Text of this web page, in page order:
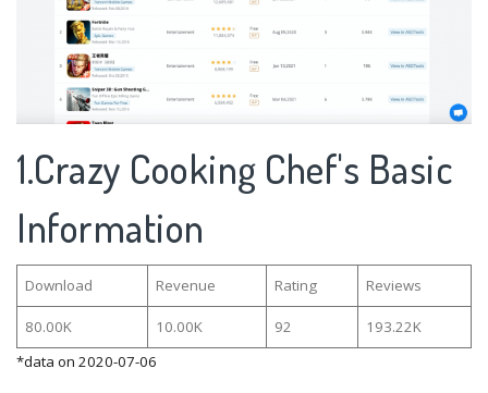
1.Crazy Cooking Chef's Basic
Information
Download Revenue Rating Reviews
80.00K 10.00K 92
193.22K
*data on 2020-07-06